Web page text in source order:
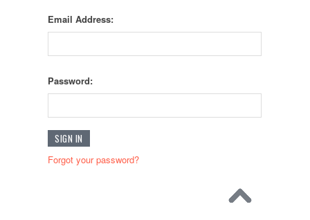
Email Address:
Password:
Forgot your password?